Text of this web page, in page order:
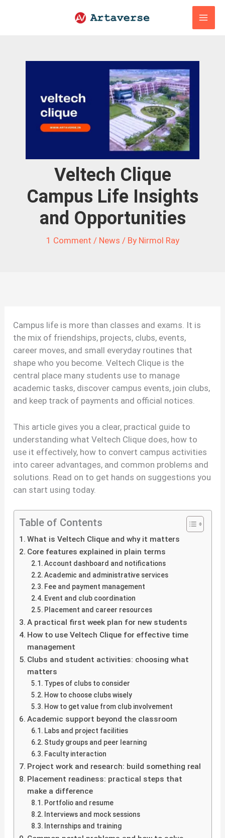
Veltech Clique
Campus Life Insights
and Opportunities
1 Comment / News / By Nirmol Ray
Campus life is more than classes and exams. It is
the mix of friendships, projects, clubs, events,
career moves, and small everyday routines that
shape who you become. Veltech Clique is the
central place many students use to manage
academic tasks, discover campus events, join clubs,
and keep track of payments and official notices.
This article gives you a clear, practical guide to
understanding what Veltech Clique does, how to
use it effectively, how to convert campus activities
into career advantages, and common problems and
solutions. Read on to get hands on suggestions you
can start using today.
Table of Contents
What is Veltech Clique and why it matters
Core features explained in plain terms
Account dashboard and notifications
Academic and administrative services
Fee and payment management
Event and club coordination
Placement and career resources
A practical first week plan for new students
How to use Veltech Clique for effective time
management
Clubs and student activities: choosing what
matters
Types of clubs to consider
How to choose clubs wisely
How to get value from club involvement
Academic support beyond the classroom
Labs and project facilities
Study groups and peer learning
Faculty interaction
Project work and research: build something real
Placement readiness: practical steps that
make a difference
Portfolio and resume
Interviews and mock sessions
Internships and training